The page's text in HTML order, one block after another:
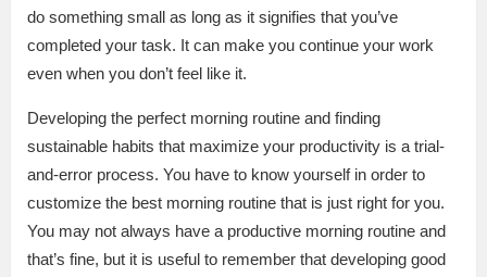
do something small as long as it signifies that you’ve
completed your task. It can make you continue your work
even when you don’t feel like it.
Developing the perfect morning routine and finding
sustainable habits that maximize your productivity is a trial-
and-error process. You have to know yourself in order to
customize the best morning routine that is just right for you.
You may not always have a productive morning routine and
that’s fine, but it is useful to remember that developing good